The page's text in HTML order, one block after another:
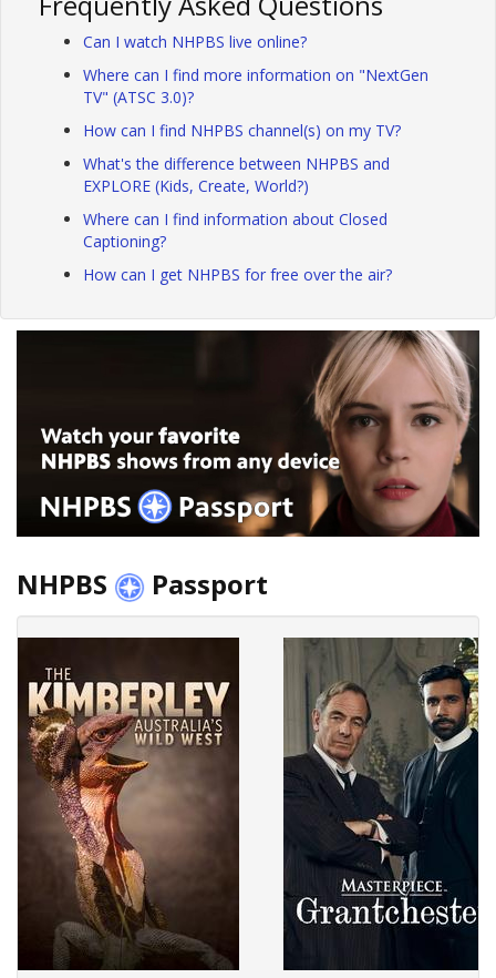
Can I watch NHPBS live online?
Where can I find more information on "NextGen
TV" (ATSC 3.0)?
How can I find NHPBS channel(s) on my TV?
What's the difference between NHPBS and
EXPLORE (Kids, Create, World?)
Where can I find information about Closed
Captioning?
How can I get NHPBS for free over the air?
NHPBS Passport